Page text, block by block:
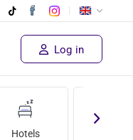
Log in
Hotels